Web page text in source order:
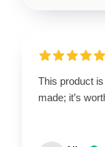
This product
made; it’s